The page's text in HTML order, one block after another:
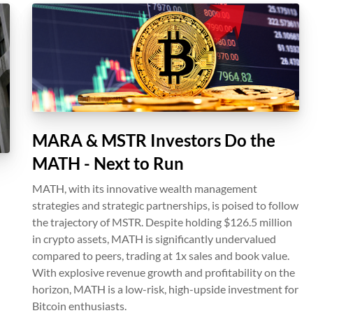
MARA & MSTR Investors Do the
MATH - Next to Run
MATH, with its innovative wealth management
strategies and strategic partnerships, is poised to follow
the trajectory of MSTR. Despite holding $126.5 million
in crypto assets, MATH is significantly undervalued
compared to peers, trading at 1x sales and book value.
With explosive revenue growth and profitability on the
horizon, MATH is a low-risk, high-upside investment for
Bitcoin enthusiasts.